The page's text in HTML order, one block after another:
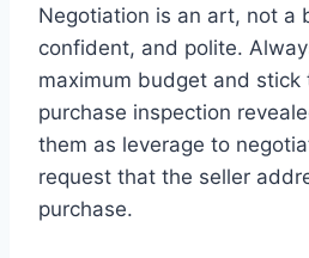
Negotiation is an art, not a
confident, and polite.
maximum budget and
purchase inspection
them as leverage to
request that the seller
purchase.